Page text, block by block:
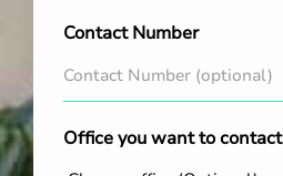
Contact Number
Office you want to contact